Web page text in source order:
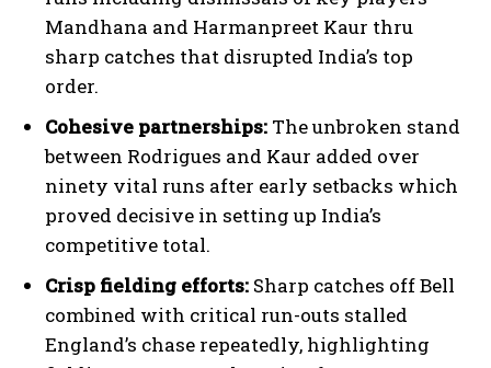
Mandhana and Harmanpreet Kaur thru
sharp catches that disrupted India’s top
order.
Cohesive partnerships: The unbroken stand
between Rodrigues and Kaur added over
ninety vital runs after early setbacks which
proved decisive in setting up India’s
competitive total.
Crisp fielding efforts: Sharp catches off Bell
combined with critical run-outs stalled
England’s chase repeatedly, highlighting